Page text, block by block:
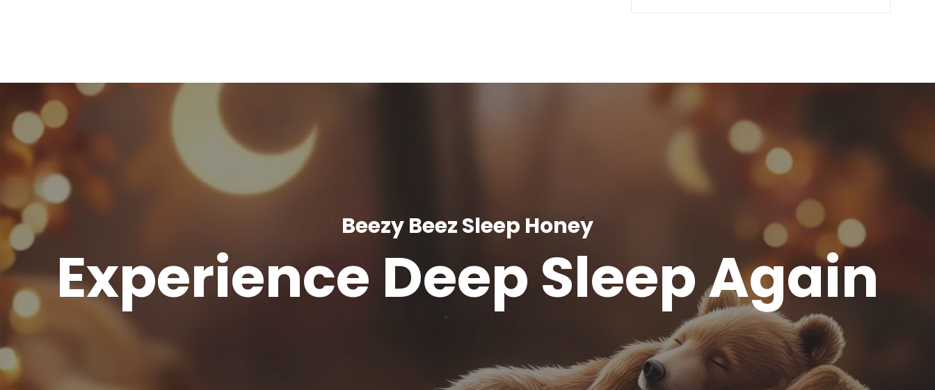
Beezy Beez Sleep Honey
Experience Deep Sleep Again